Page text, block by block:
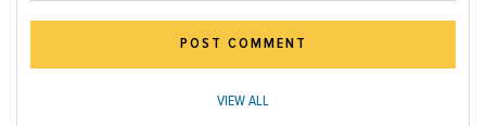
POST COMMENT
VIEW ALL